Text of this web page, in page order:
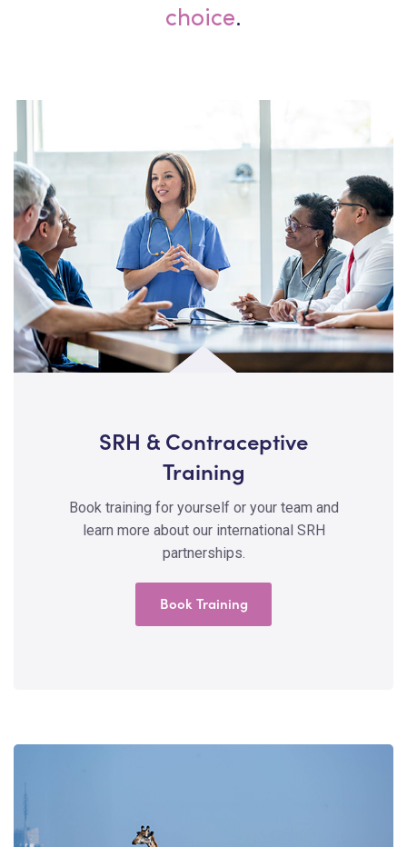
choice.
SRH & Contraceptive
Training
Book training for yourself or your team and
learn more about our international SRH
partnerships.
Book Training